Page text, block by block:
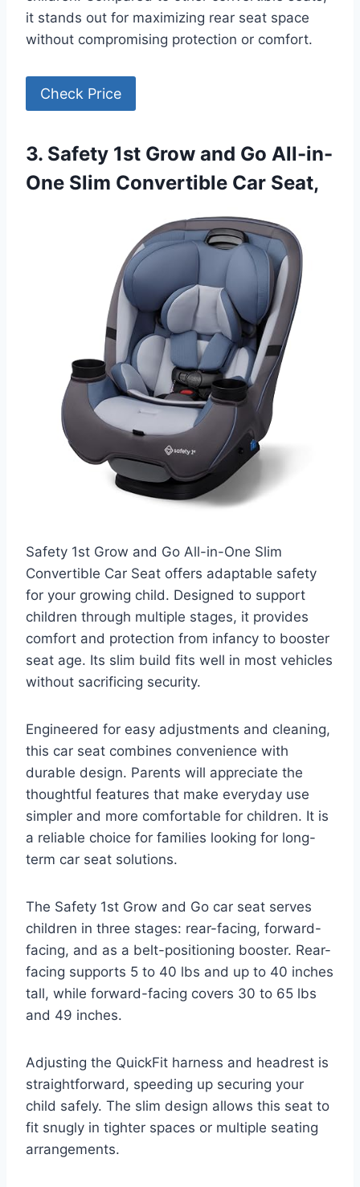
it stands out for maximizing rear seat space
without compromising protection or comfort.
Check Price
3. Safety 1st Grow and Go All-in-
One Slim Convertible Car Seat,
Safety 1st Grow and Go All-in-One Slim
Convertible Car Seat offers adaptable safety
for your growing child. Designed to support
children through multiple stages, it provides
comfort and protection from infancy to booster
seat age. Its slim build fits well in most vehicles
without sacrificing security.
Engineered for easy adjustments and cleaning,
this car seat combines convenience with
durable design. Parents will appreciate the
thoughtful features that make everyday use
simpler and more comfortable for children. It is
a reliable choice for families looking for long-
term car seat solutions.
The Safety 1st Grow and Go car seat serves
children in three stages: rear-facing, forward-
facing, and as a belt-positioning booster. Rear-
facing supports 5 to 40 lbs and up to 40 inches
tall, while forward-facing covers 30 to 65 lbs
and 49 inches.
Adjusting the QuickFit harness and headrest is
straightforward, speeding up securing your
child safely. The slim design allows this seat to
fit snugly in tighter spaces or multiple seating
arrangements.